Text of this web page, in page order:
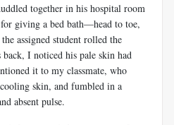
together in his hospital room
giving a bed bath—head to toe,
assigned student rolled the
I noticed his pale skin had
it to my classmate, who
skin, and fumbled in a
absent pulse.